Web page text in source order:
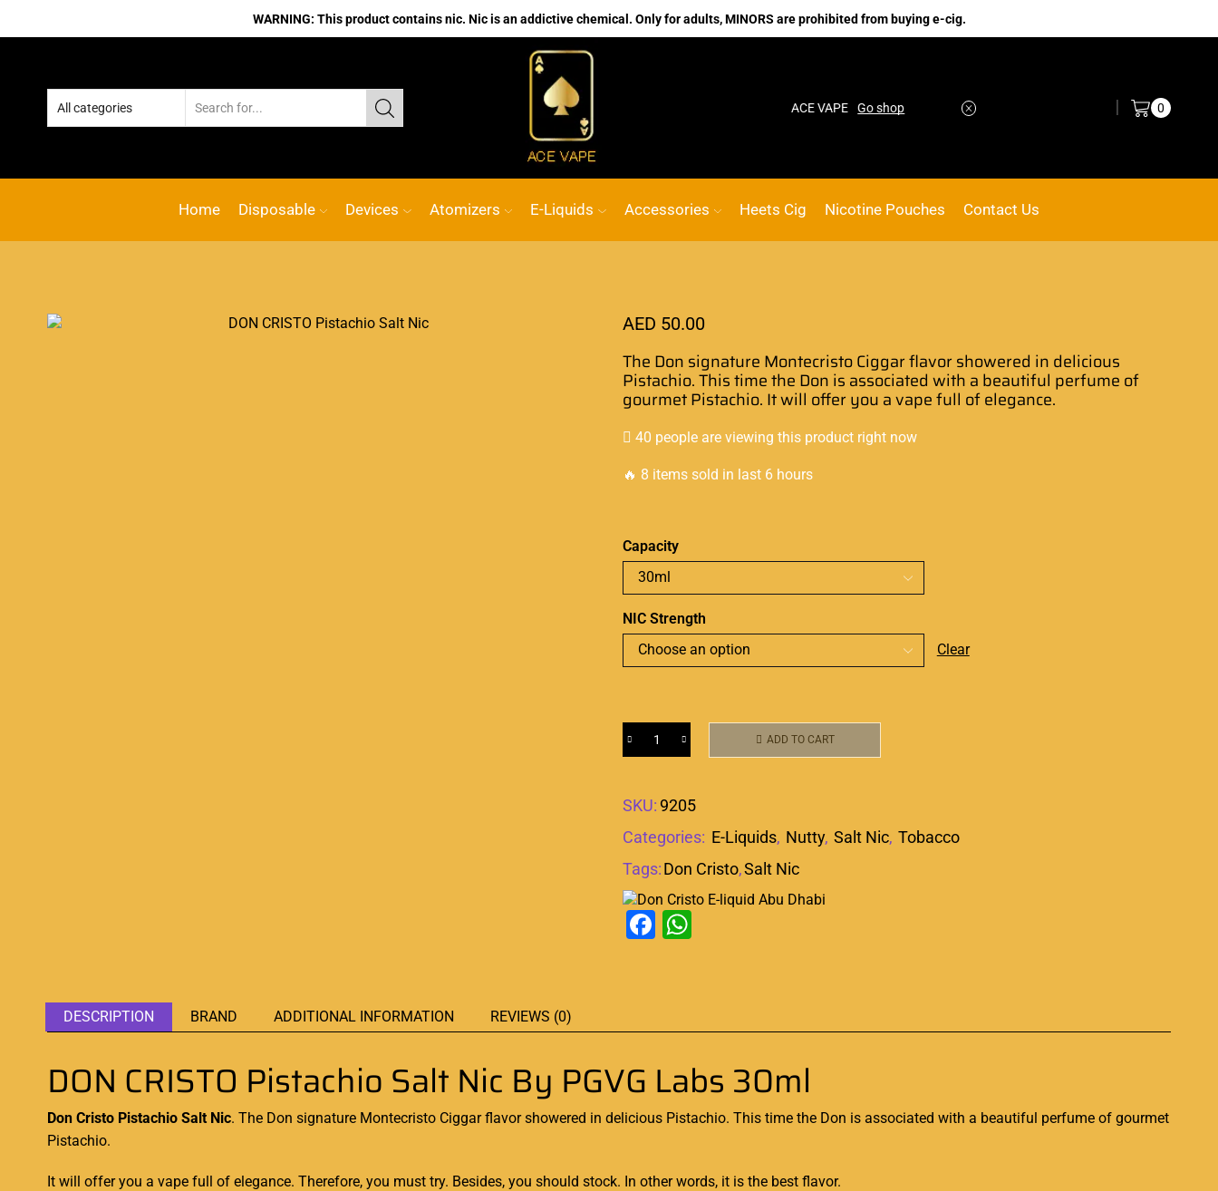
WARNING: This product contains nic. Nic is an addictive chemical. Only for adults, MINORS are prohibited from buying e-cig.
No.1 Online vape Shop Custom link ACE VAPE Go shop No.1 Online vape Shop Custom link
0
Home Disposable Devices Atomizers E-Liquids Accessories Heets Cig Nicotine Pouches Contact Us
AED 50.00
The Don signature Montecristo Ciggar flavorshowered in delicious
Pistachio. This time the Don is associated with a beautiful perfume of
gourmetPistachio. It will offer you a vape full of elegance.
40 people are viewing this product right now
🔥 8 items sold in last 6 hours
Capacity
NIC Strength
Clear
ADD TO CART
SKU: 9205
Categories: E-Liquids, Nutty, Salt Nic, Tobacco
Tags:Don Cristo,Salt Nic
Facebook
DESCRIPTION BRAND ADDITIONAL INFORMATION REVIEWS (0)
DON CRISTO Pistachio Salt Nic By PGVG Labs 30ml
Don Cristo Pistachio Salt Nic. The Don signature Montecristo Ciggar flavor showered in delicious Pistachio. This time the Don is associated with a beautiful perfume of gourmet
Pistachio.
It will offer you a vape full of elegance. Therefore, you must try. Besides, you should stock. In other words, it is the best flavor.